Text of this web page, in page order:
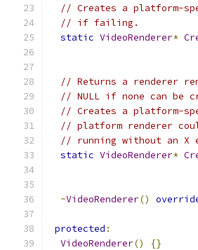
// Creates a platform-
// if failing.
static VideoRenderer*
// Returns a renderer
// NULL if none can be
// Creates a platform-
// platform renderer
// running without an X
static VideoRenderer*
~VideoRenderer()
protected :
VideoRenderer()
{}